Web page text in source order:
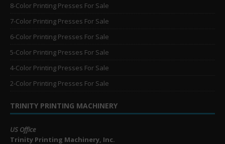
8-Color Printing Presses For Sale
7-Color Printing Presses For Sale
6-Color Printing Presses For Sale
5-Color Printing Presses For Sale
4-Color Printing Presses For Sale
2-Color Printing Presses For Sale
TRINITY PRINTING MACHINERY
US Office
Trinity Printing Machinery, Inc.